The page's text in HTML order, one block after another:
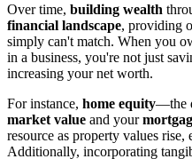
Over time, building wealth
financial landscape, providing
simply can't match. When you
in a business, you're not just
increasing your net worth.
For instance, home equity—the
market value and your
resource as property values
Additionally, incorporating